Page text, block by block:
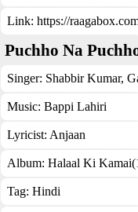
Link: https://
Puchho Na
Singer: Shabbir Kumar,
Music: Bappi Lahiri
Lyricist: Anjaan
Album: Halaal Ki
Tag: Hindi